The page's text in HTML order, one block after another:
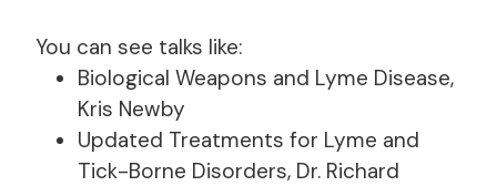
You can see talks like:
Biological Weapons and Lyme Disease,
Kris Newby
Updated Treatments for Lyme and
Tick-Borne Disorders, Dr. Richard